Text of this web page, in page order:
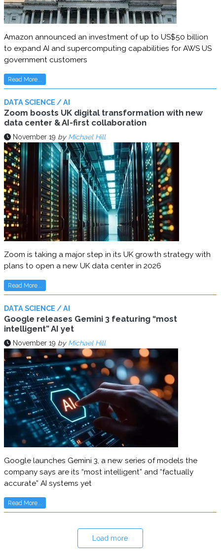
Amazon announced an investment of up to US$50 billion
to expand AI and supercomputing capabilities for AWS US
government customers
Read More...
DATA SCIENCE / AI
Zoom boosts UK digital transformation with new
data center & AI-first collaboration
November 19 by Michael Hill
Zoom is taking a major step in its UK growth strategy with
plans to open a new UK data center in 2026
Read More...
DATA SCIENCE / AI
Google releases Gemini 3 featuring “most
intelligent” AI yet
November 19 by Michael Hill
Google launches Gemini 3, a new series of models the
company says are its “most intelligent” and “factually
accurate” AI systems yet
Read More...
Load more